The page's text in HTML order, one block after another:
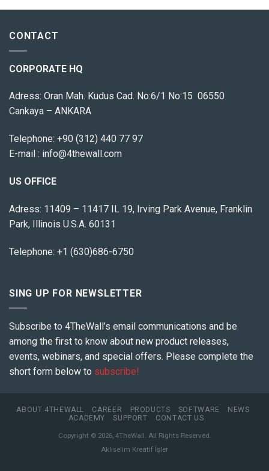
CONTACT
CORPORATE HQ
Adress: Oran Mah. Kudus Cad. No:6/1 No:15 06550
Cankaya – ANKARA
Telephone: +90 (312) 440 77 97
E-mail : info@4thewall.com
US OFFICE
Adress: 11409 – 11417 IL 19, Irving Park Avenue, Franklin
Park, Illinois U.S.A. 60131
Telephone: +1 (630)686-6750
SING UP FOR NEWSLETTER
Subscribe to 4TheWall’s email communications and be
among the first to know about new product releases,
events, webinars, and special offers. Please complete the
short form below to subscribe!
ABOUT 4THEWALL CAREER PRODUCTS SOFTWARE
NEWS
ACADEMY
SUPPORT CONTACT US
Copyright © 2026, 4TheWall. All Rights Reserved.
Aklıselim Kreatif İşler